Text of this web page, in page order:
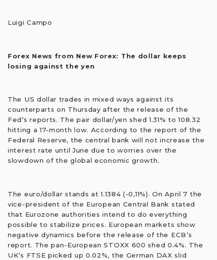
Luigi Campo
Forex News from New Forex: The dollar keeps
losing against the yen
The US dollar trades in mixed ways against its
counterparts on Thursday after the release of the
Fed’s reports. The pair dollar/yen shed 1.31% to 108.32
hitting a 17-month low. According to the report of the
Federal Reserve, the central bank will not increase the
interest rate until June due to worries over the
slowdown of the global economic growth.
The euro/dollar stands at 1.1384 (-0,11%). On April 7 the
vice-president of the European Central Bank stated
that Eurozone authorities intend to do everything
possible to stabilize prices. European markets show
negative dynamics before the release of the ECB’s
report. The pan-European STOXX 600 shed 0.4%. The
UK’s FTSE picked up 0.02%, the German DAX slid